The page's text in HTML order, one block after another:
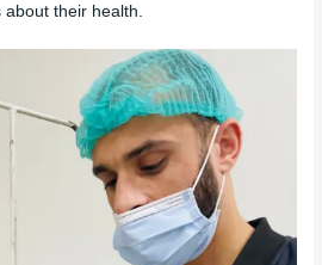
about their health.